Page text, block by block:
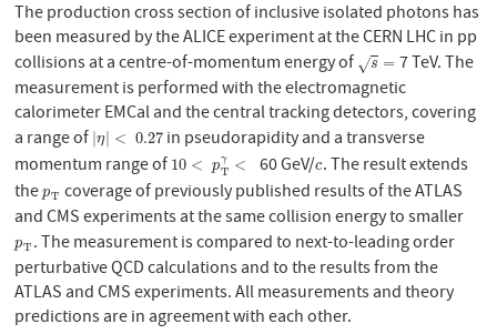
The production cross section of inclusive isolated photons has
been measured by the ALICE experiment at the CERN LHC in pp
collisions at a centre-of-momentum energy of
s
√ =
s=
7 TeV. The
measurement is performed with the electromagnetic
calorimeter EMCal and the central tracking detectors, covering
a range of |η| < 0.27
|η| <0.27 in pseudorapidity and a transverse
momentum range of 10 < pγ
T <
10 <p Tγ< 60 GeV/c
c. The result extends
thepT
pT coverage of previously published results of the ATLAS
and CMS experiments at the same collision energy to smaller
pT
pT. The measurement is compared to next-to-leading order
perturbative QCD calculations and to the results from the
ATLAS and CMS experiments. All measurements and theory
predictions are in agreement with each other.